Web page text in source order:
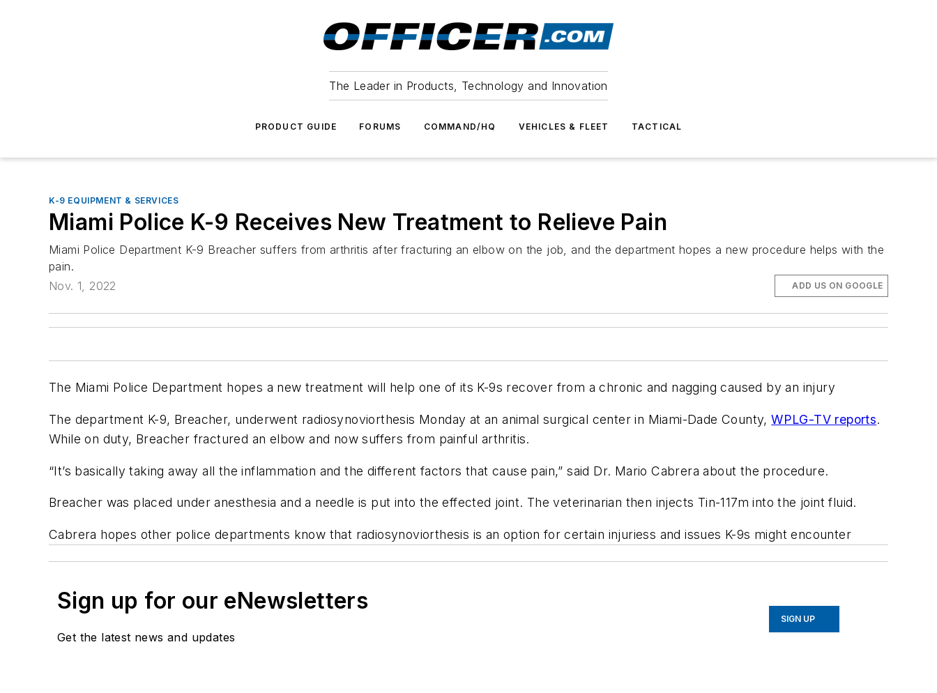
The Leader in Products, Technology and Innovation
PRODUCT GUIDE FORUMS COMMAND/HQ VEHICLES & FLEET TACTICAL
K-9 EQUIPMENT & SERVICES
Miami Police K-9 Receives New Treatment to Relieve Pain
Miami Police Department K-9 Breacher suffers from arthritis after fracturing an elbow on the job, and the department hopes a new procedure helps with the
pain.
Nov. 1, 2022
ADD US ON GOOGLE
The Miami Police Department hopes a new treatment will help one of its K-9s recover from a chronic and nagging caused by an injury
The department K-9, Breacher, underwent radiosynoviorthesis Monday at an animal surgical center in Miami-Dade County,WPLG-TV reports.
While on duty, Breacher fractured an elbow and now suffers from painful arthritis.
“It’s basically taking away all the inflammation and the different factors that cause pain,” said Dr. Mario Cabrera about the procedure.
Breacher was placed under anesthesia and a needle is put into the effected joint. The veterinarian then injects Tin-117m into the joint fluid.
Cabrera hopes other police departments know that radiosynoviorthesis is an option for certain injuriess and issues K-9s might encounter
Sign up for our eNewsletters
Get the latest news and updates
SIGN UP